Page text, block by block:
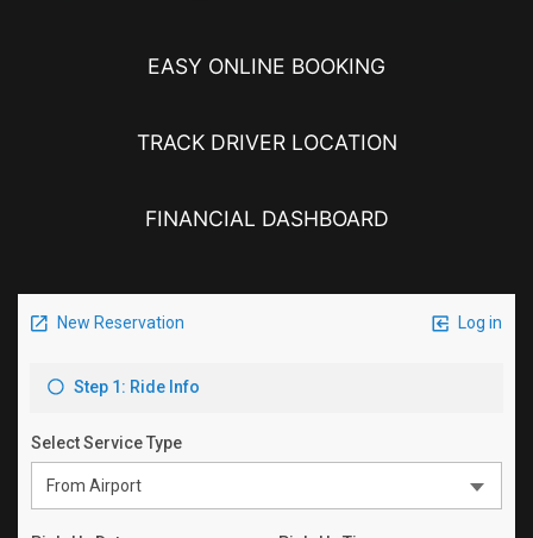
EASY ONLINE BOOKING
TRACK DRIVER LOCATION
FINANCIAL DASHBOARD